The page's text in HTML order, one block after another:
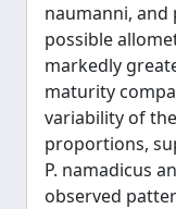
naumanni, and
possible
markedly
maturity
variability of
proportions,
P. namadicus
observed